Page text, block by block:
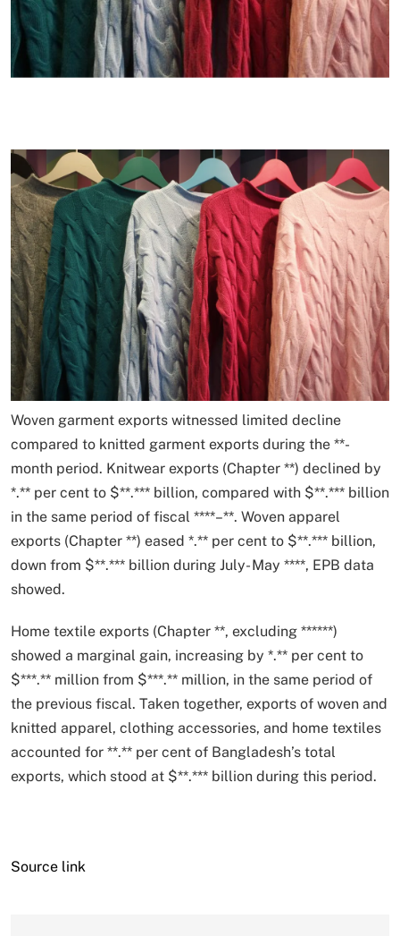
Woven garment exports witnessed limited decline
compared to knitted garment exports during the **-
month period. Knitwear exports (Chapter **) declined by
*.** per cent to $**.*** billion, compared with $**.*** billion
in the same period of fiscal ****–**. Woven apparel
exports (Chapter **) eased *.** per cent to $**.*** billion,
down from $**.*** billion during July- May ****, EPB data
showed.
Home textile exports (Chapter **, excluding ******)
showed a marginal gain, increasing by *.** per cent to
$***.** million from $***.** million, in the same period of
the previous fiscal. Taken together, exports of woven and
knitted apparel, clothing accessories, and home textiles
accounted for **.** per cent of Bangladesh’s total
exports, which stood at $**.*** billion during this period.
Source link